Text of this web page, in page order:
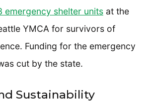
emergency shelter units at the
YMCA for survivors of
Funding for the emergency
cut by the state.
Sustainability